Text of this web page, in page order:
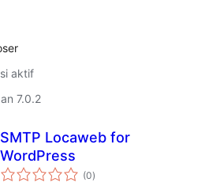
aktif
7.0.2
SMTP Locaweb for
WordPress
(0total
rating
)